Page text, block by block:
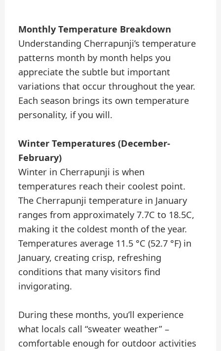
Monthly Temperature Breakdown
Understanding Cherrapunji’s temperature
patterns month by month helps you
appreciate the subtle but important
variations that occur throughout the year.
Each season brings its own temperature
personality, if you will.
Winter Temperatures (December-
February)
Winter in Cherrapunji is when
temperatures reach their coolest point.
The Cherrapunji temperature in January
ranges from approximately 7.7C to 18.5C,
making it the coldest month of the year.
Temperatures average 11.5 °C (52.7 °F) in
January, creating crisp, refreshing
conditions that many visitors find
invigorating.
During these months, you’ll experience
what locals call “sweater weather” –
comfortable enough for outdoor activities